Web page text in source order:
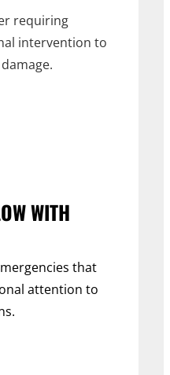
requiring
intervention to
WITH
that
attention to